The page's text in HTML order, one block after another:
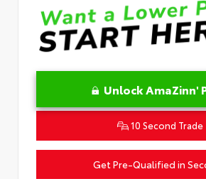
Unlock AmaZinn'
10 Second Trade
Get Pre-Qualified in